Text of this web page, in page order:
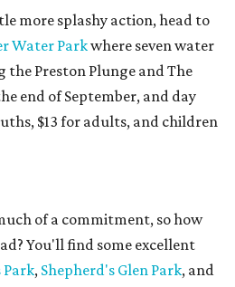
more splashy action, head to
Water Parkwhere seven water
Preston Plunge and The
end of September, and day
$13 for adults, and children
of a commitment, so how
You'll find some excellent
Park, Shepherd's Glen Park, and